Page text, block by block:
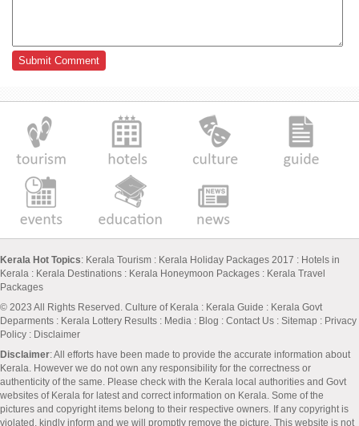
Kerala Hot Topics: Kerala Tourism : Kerala Holiday Packages 2017 : Hotels in
Kerala : Kerala Destinations : Kerala Honeymoon Packages : Kerala Travel
Packages
© 2023 All Rights Reserved. Culture of Kerala : Kerala Guide : Kerala Govt
Deparments : Kerala Lottery Results : Media : Blog : Contact Us : Sitemap : Privacy
Policy : Disclaimer
Disclaimer: All efforts have been made to provide the accurate information about
Kerala. However we do not own any responsibility for the correctness or
authenticity of the same. Please check with the Kerala local authorities and Govt
websites of Kerala for latest and correct information on Kerala. Some of the
pictures and copyright items belong to their respective owners. If any copyright is
violated, kindly inform and we will promptly remove the picture. This website is not